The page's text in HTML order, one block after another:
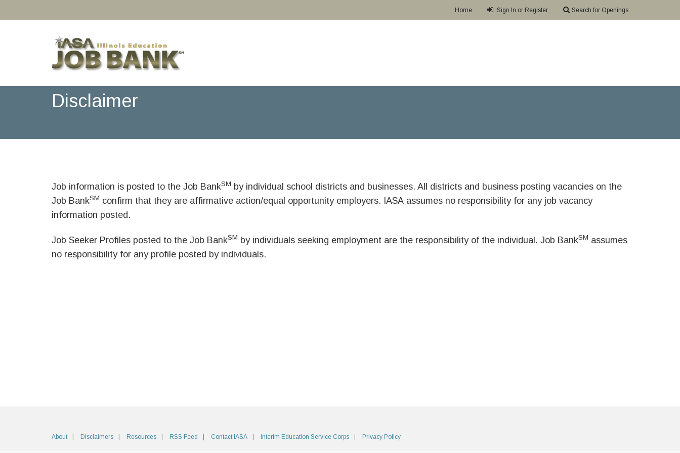
Home Sign In or Register Search for Openings
Disclaimer
Job information is posted to the Job BankSM by individual school districts and businesses. All districts and business posting vacancies on the
Job BankSM confirm that they are affirmative action/equal opportunity employers. IASA assumes no responsibility for any job vacancy
information posted.
Job Seeker Profiles posted to the Job BankSM by individuals seeking employment are the responsibility of the individual. Job BankSM assumes
no responsibility for any profile posted by individuals.
About Disclaimers Resources RSS Feed Contact IASA Interim Education Service Corps Privacy Policy